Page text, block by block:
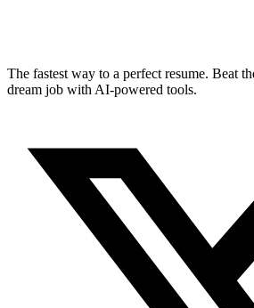
The fastest way to a perfect resume. Beat
dream job with AI-powered tools.